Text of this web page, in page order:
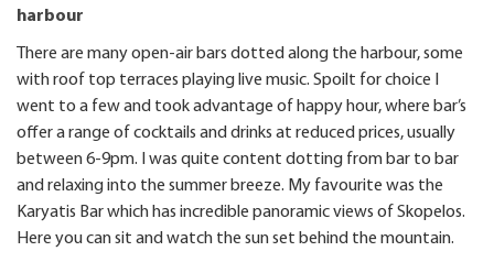
harbour
There are many open-air bars dotted along the harbour, some
with roof top terraces playing live music. Spoilt for choice I
went to a few and took advantage of happy hour, where bar’s
offer a range of cocktails and drinks at reduced prices, usually
between 6-9pm. I was quite content dotting from bar to bar
and relaxing into the summer breeze. My favourite was the
Karyatis Bar which has incredible panoramic views of Skopelos.
Here you can sit and watch the sun set behind the mountain.